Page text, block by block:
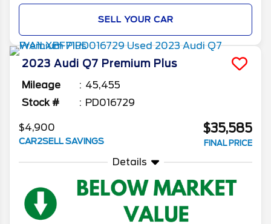
SELL YOUR CAR
2023 Audi Q7 Premium Plus
Mileage
45,455
Stock #
PD016729
$4,900
CAR2SELL SAVINGS
$35,585
FINAL PRICE
Details